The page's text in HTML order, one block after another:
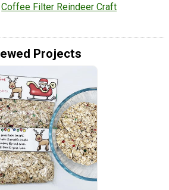
Coffee Filter Reindeer Craft
Projects